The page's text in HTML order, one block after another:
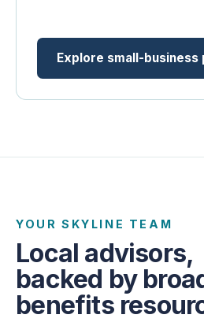
Explore small-business
YOUR SKYLINE TEAM
Local advisors,
backed by
benefits